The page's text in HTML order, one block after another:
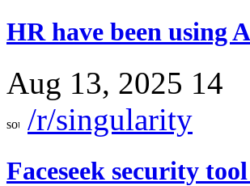
HR have been using
Aug 13, 2025 14
/r/singularity
Faceseek security